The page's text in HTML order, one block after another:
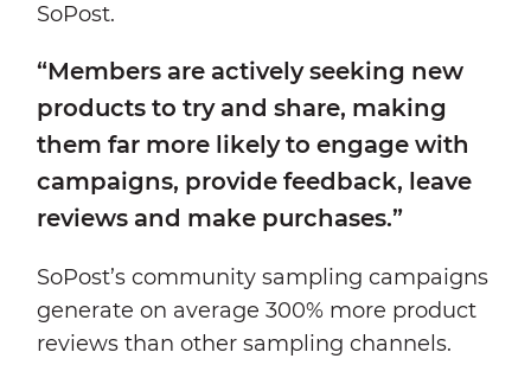
SoPost.
“Members are actively seeking new
products to try and share, making
them far more likely to engage with
campaigns, provide feedback, leave
reviews and make purchases.”
SoPost’s community sampling campaigns
generate on average 300% more product
reviews than other sampling channels.